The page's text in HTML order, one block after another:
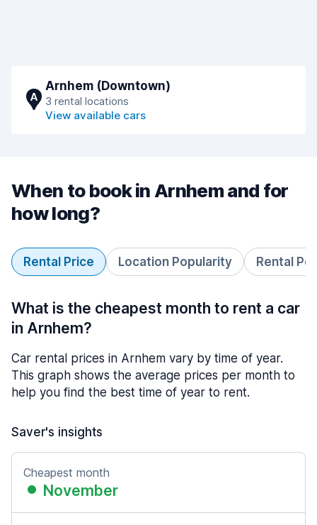
A
Arnhem (Downtown)
3 rental locations
View available cars
When to book in Arnhem and for
how long?
Rental Price Location Popularity Rental
What is the cheapest month to rent a car
in Arnhem?
Car rental prices in Arnhem vary by time of year.
This graph shows the average prices per month to
help you find the best time of year to rent.
Saver's insights
Cheapest month
November